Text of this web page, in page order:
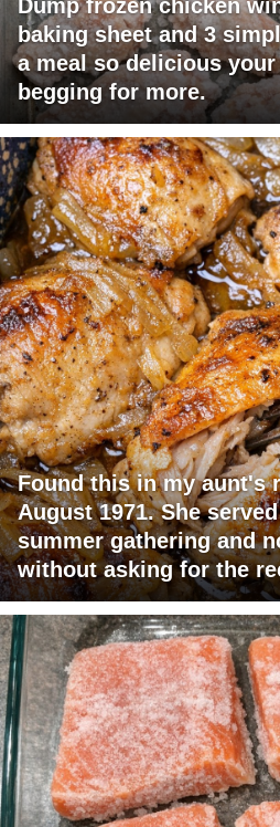
Dump frozen chicken
baking sheet and 3
a meal so delicious
begging for more.
Found this in my aunt's
August 1971. She
summer gathering and
without asking for the